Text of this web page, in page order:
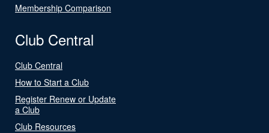
Membership Comparison
Club Central
Club Central
How to Start a Club
Register Renew or Update
a Club
Club Resources